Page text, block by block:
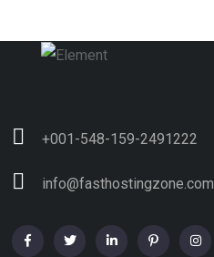
+001-548-159-2491222
info@fasthostingzone.com